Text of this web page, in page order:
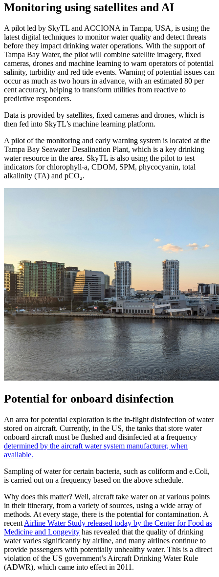
Monitoring using satellites and AI
A pilot led by SkyTL and ACCIONA in Tampa, USA, is using the
latest digital techniques to monitor water quality and detect threats
before they impact drinking water operations. With the support of
Tampa Bay Water, the pilot will combine satellite imagery, fixed
cameras, drones and machine learning to warn operators of potential
salinity, turbidity and red tide events. Warning of potential issues can
occur as much as two hours in advance, with an estimated 80 per
cent accuracy, helping to transform utilities from reactive to
predictive responders.
Data is provided by satellites, fixed cameras and drones, which is
then fed into SkyTL’s machine learning platform.
A pilot of the monitoring and early warning system is located at the
Tampa Bay Seawater Desalination Plant, which is a key drinking
water resource in the area. SkyTL is also using the pilot to test
indicators for chlorophyll-a, CDOM, SPM, phycocyanin, total
alkalinity (TA) and pCO₂.
Potential for onboard disinfection
An area for potential exploration is the in-flight disinfection of water
stored on aircraft. Currently, in the US, the tanks that store water
onboard aircraft must be flushed and disinfected at a frequency
determined by the aircraft water system manufacturer, when
available.
Sampling of water for certain bacteria, such as coliform and e.Coli,
is carried out on a frequency based on the above schedule.
Why does this matter? Well, aircraft take water on at various points
in their itinerary, from a variety of sources, using a wide array of
methods. At every stage, there is the potential for contamination. A
recent Airline Water Study released today by the Center for Food as
Medicine and Longevity has revealed that the quality of drinking
water varies significantly by airline, and many airlines continue to
provide passengers with potentially unhealthy water. This is a direct
violation of the US government’s Aircraft Drinking Water Rule
(ADWR), which came into effect in 2011.